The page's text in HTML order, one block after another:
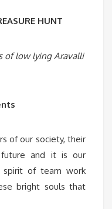
HUNT
of low lying Aravalli
of our society, their
and it is our
spirit of team work
bright souls that